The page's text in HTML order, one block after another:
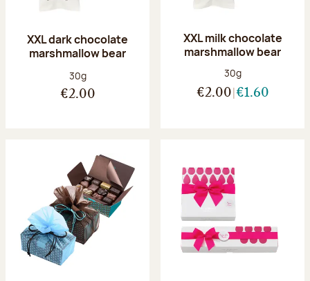
XXL dark chocolate
marshmallow bear
Net weight:
30g
€2.00
XXL milk chocolate
marshmallow bear
Net weight:
30g
€2.00 €1.60